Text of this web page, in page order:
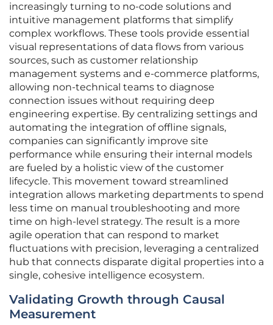
increasingly turning to no-code solutions and
intuitive management platforms that simplify
complex workflows. These tools provide essential
visual representations of data flows from various
sources, such as customer relationship
management systems and e-commerce platforms,
allowing non-technical teams to diagnose
connection issues without requiring deep
engineering expertise. By centralizing settings and
automating the integration of offline signals,
companies can significantly improve site
performance while ensuring their internal models
are fueled by a holistic view of the customer
lifecycle. This movement toward streamlined
integration allows marketing departments to spend
less time on manual troubleshooting and more
time on high-level strategy. The result is a more
agile operation that can respond to market
fluctuations with precision, leveraging a centralized
hub that connects disparate digital properties into a
single, cohesive intelligence ecosystem.
Validating Growth through Causal
Measurement